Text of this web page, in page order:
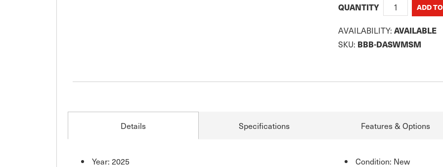
QUANTITY
AVAILABILITY: AVAILABLE
SKU: BBB-DASWMSM
Details Specifications Features & Options
Year: 2025
Condition: New